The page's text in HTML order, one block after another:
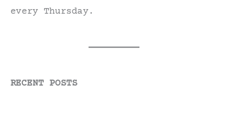
every Thursday.
RECENT POSTS